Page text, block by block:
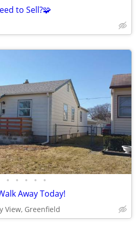
to Sell?🧩
• • • • •
Away Today!
View, Greenfield